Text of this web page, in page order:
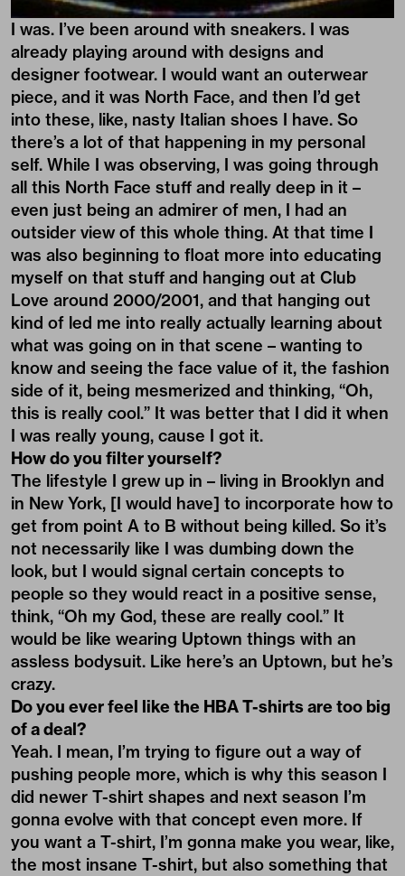
I was. I’ve been around with sneakers. I was
already playing around with designs and
designer footwear. I would want an outerwear
piece, and it was North Face, and then I’d get
into these, like, nasty Italian shoes I have. So
there’s a lot of that happening in my personal
self. While I was observing, I was going through
all this North Face stuff and really deep in it –
even just being an admirer of men, I had an
outsider view of this whole thing. At that time I
was also beginning to float more into educating
myself on that stuff and hanging out at Club
Love around 2000/2001, and that hanging out
kind of led me into really actually learning about
what was going on in that scene – wanting to
know and seeing the face value of it, the fashion
side of it, being mesmerized and thinking, “Oh,
this is really cool.” It was better that I did it when
I was really young, cause I got it.
How do you filter yourself?
The lifestyle I grew up in – living in Brooklyn and
in New York, [I would have] to incorporate how to
get from point A to B without being killed. So it’s
not necessarily like I was dumbing down the
look, but I would signal certain concepts to
people so they would react in a positive sense,
think, “Oh my God, these are really cool.” It
would be like wearing Uptown things with an
assless bodysuit. Like here’s an Uptown, but he’s
crazy.
Do you ever feel like the HBA T-shirts are too big
of a deal?
Yeah. I mean, I’m trying to figure out a way of
pushing people more, which is why this season I
did newer T-shirt shapes and next season I’m
gonna evolve with that concept even more. If
you want a T-shirt, I’m gonna make you wear, like,
the most insane T-shirt, but also something that